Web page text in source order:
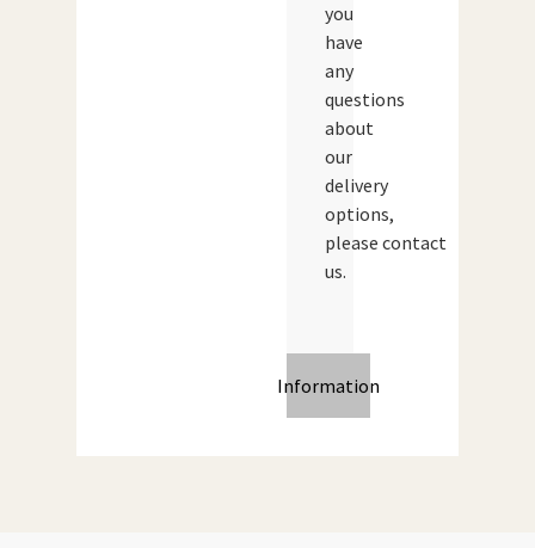
Information
you
have
any
questions
about
our
delivery
options,
please contact
us.